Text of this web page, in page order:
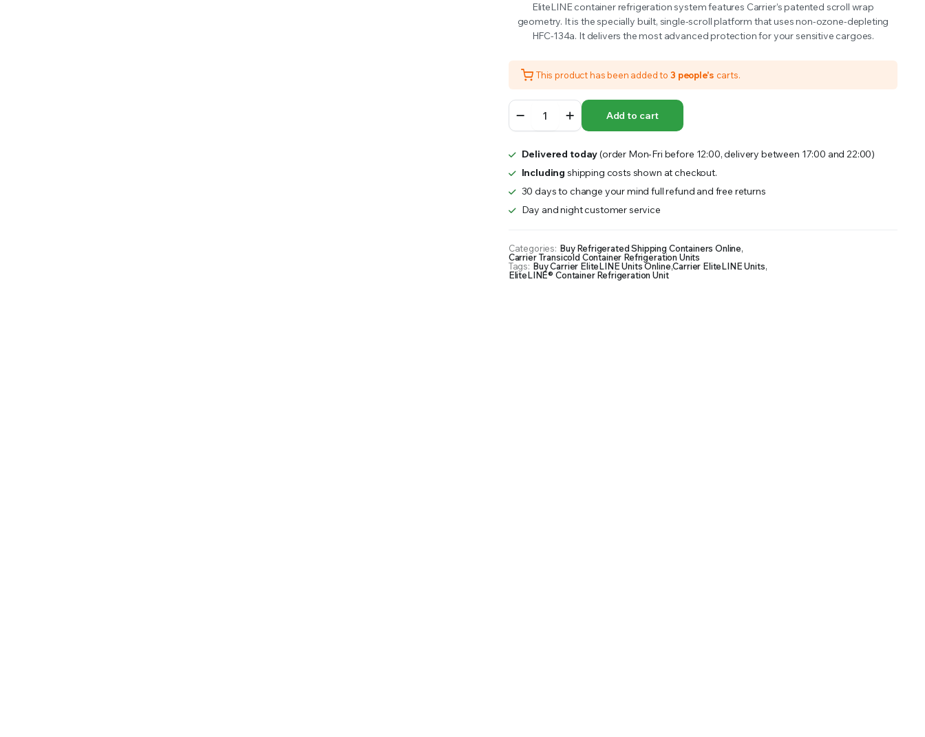
EliteLINE container refrigeration system features Carrier’s patented scroll wrap
geometry. It is the specially built, single-scroll platform that uses non-ozone-depleting
HFC-134a. It delivers the most advanced protection for your sensitive cargoes.
This product has been added to 3 people's carts.
EliteLINE
Units
Add to cart
Delivered today(order Mon-Fri before 12:00, delivery between 17:00 and 22:00)
Including shipping costs shown at checkout.
30 days to change your mind full refund and free returns
Day and night customer service
Categories: Buy Refrigerated Shipping Containers Online,
Carrier Transicold Container Refrigeration Units
Tags: Buy Carrier EliteLINE Units Online,Carrier EliteLINE Units,
EliteLINE® Container Refrigeration Unit